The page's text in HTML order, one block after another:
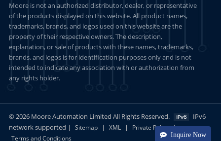
Inquire Now
Moore is not an authorized distributor, dealer, or representative
of the products displayed on this website. All product names,
trademarks, brands, and logos used on this website are the
property of their respective owners. The description,
explanation, or sale of products with these names, trademarks,
brands, and logos is for identification purposes only and is not
intended to indicate any association with or authorization from
any rights holder.
© 2026 Moore Automation Limited All Rights Reserved.
IPv6
network supported |
Sitemap | XML | Private Policy |
Terms and Conditions